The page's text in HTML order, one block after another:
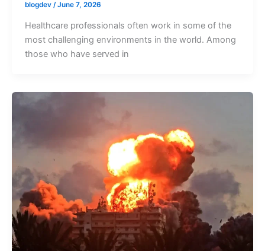
blogdev /June 7, 2026
Healthcare professionals often work in some of the
most challenging environments in the world. Among
those who have served in